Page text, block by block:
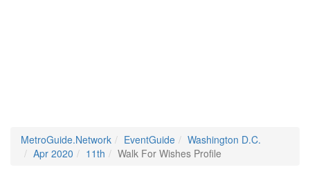
MetroGuide.Network EventGuide
Washington D.C.
Apr 2020
11th Walk For Wishes Profile